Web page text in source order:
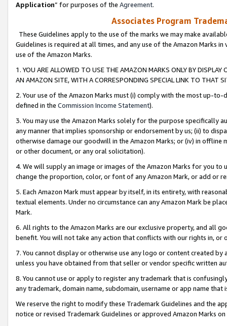
Application” for purposes of the Agreement.
Associates Program
These Guidelines apply to the use of the marks we may make
Guidelines is required at all times, and any use of the Amazon Marks
use of the Amazon Marks.
1. YOU ARE ALLOWED TO USE THE AMAZON MARKS ONLY BY
AN AMAZON SITE, WITH A CORRESPONDING SPECIAL LINK TO THAT
2. Your use of the Amazon Marks must (i) comply with the most up-
defined in the Commission Income Statement).
3. You may use the Amazon Marks solely for the purpose specifically
any manner that implies sponsorship or endorsement by us; (ii) to
otherwise damage our goodwill in the Amazon Marks; or (iv) in offline
or other document, or any oral solicitation).
4. We will supply an image or images of the Amazon Marks for you to
change the proportion, color, or font of any Amazon Mark, or add or
5. Each Amazon Mark must appear by itself, in its entirety, with
textual elements. Under no circumstance can any Amazon Mark be
Mark.
6. All rights to the Amazon Marks are our exclusive property, and all
benefit. You will not take any action that conflicts with our rights in, or
7. You cannot display or otherwise use any logo or content created
unless you have obtained from that seller or vendor specific written
8. You cannot use or apply to register any trademark that is
any trademark, domain name, subdomain, username or app name
We reserve the right to modify these Trademark Guidelines and the
notice or revised Trademark Guidelines or approved Amazon Marks